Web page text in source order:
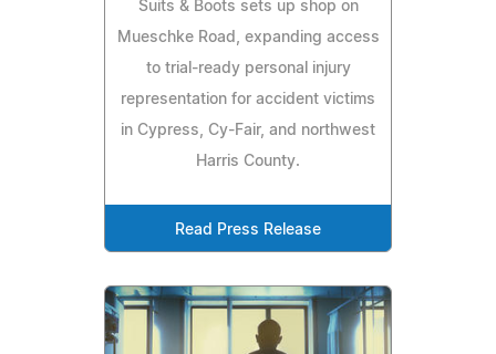
Suits & Boots sets up shop on
Mueschke Road, expanding access
to trial-ready personal injury
representation for accident victims
in Cypress, Cy-Fair, and northwest
Harris County.
Read Press Release